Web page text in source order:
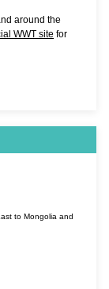
around the
WWT site for
to Mongolia and